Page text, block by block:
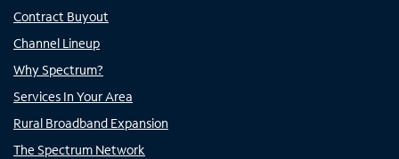
Contract Buyout
Channel Lineup
Why Spectrum?
Services In Your Area
Rural Broadband Expansion
The Spectrum Network